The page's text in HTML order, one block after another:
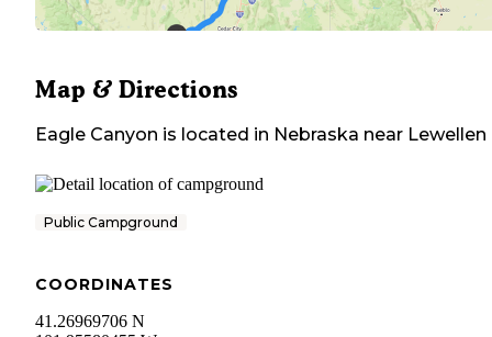
Map & Directions
Eagle Canyon is located in Nebraska near Lewellen
Public Campground
COORDINATES
41.26969706 N